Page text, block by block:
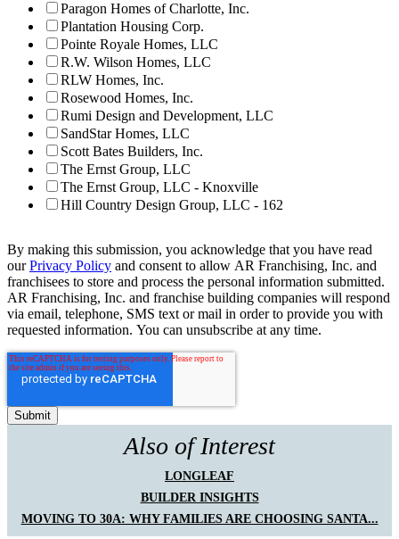
Paragon Homes of Charlotte, Inc.
Plantation Housing Corp.
Pointe Royale Homes, LLC
R.W. Wilson Homes, LLC
RLW Homes, Inc.
Rosewood Homes, Inc.
Rumi Design and Development, LLC
SandStar Homes, LLC
Scott Bates Builders, Inc.
The Ernst Group, LLC
The Ernst Group, LLC - Knoxville
Hill Country Design Group, LLC - 162
By making this submission, you acknowledge that you have read
ourPrivacy Policy and consent to allow AR Franchising, Inc. and
franchisees to store and process the personal information submitted.
AR Franchising, Inc. and franchise building companies will respond
via email, telephone, SMS text or mail in order to provide you with
requested information. You can unsubscribe at any time.
Also of Interest
LONGLEAF
BUILDER INSIGHTS
MOVING TO 30A: WHY FAMILIES ARE CHOOSING SANTA...